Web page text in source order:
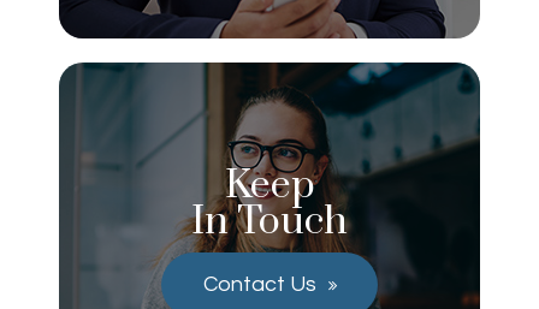
Keep
In Touch
Contact Us